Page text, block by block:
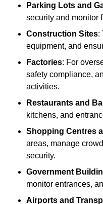
Parking Lots and
security and monitor
Construction Sites:
equipment, and
Factories: For
safety compliance,
activities.
Restaurants and
kitchens, and
Shopping Centres
areas, manage
security.
Government
monitor entrances,
Airports and